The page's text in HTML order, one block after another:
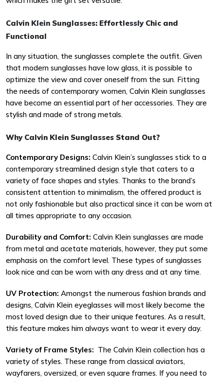
Calvin Klein Sunglasses: Effortlessly Chic and
Functional
In any situation, the sunglasses complete the outfit. Given
that modern sunglasses have low glass, it is possible to
optimize the view and cover oneself from the sun. Fitting
the needs of contemporary women, Calvin Klein sunglasses
have become an essential part of her accessories. They are
stylish and made of strong metals.
Why Calvin Klein Sunglasses Stand Out?
Contemporary Designs: Calvin Klein’s sunglasses stick to a
contemporary streamlined design style that caters to a
variety of face shapes and styles. Thanks to the brand’s
consistent attention to minimalism, the offered product is
not only fashionable but also practical since it can be worn at
all times appropriate to any occasion.
Durability and Comfort: Calvin Klein sunglasses are made
from metal and acetate materials, however, they put some
emphasis on the comfort level. These types of sunglasses
look nice and can be worn with any dress and at any time.
UV Protection: Amongst the numerous fashion brands and
designs, Calvin Klein eyeglasses will most likely become the
most loved design due to their unique features. As a result,
this feature makes him always want to wear it every day.
Variety of Frame Styles: The Calvin Klein collection has a
variety of styles. These range from classical aviators,
wayfarers, oversized, or even square frames. If you need to